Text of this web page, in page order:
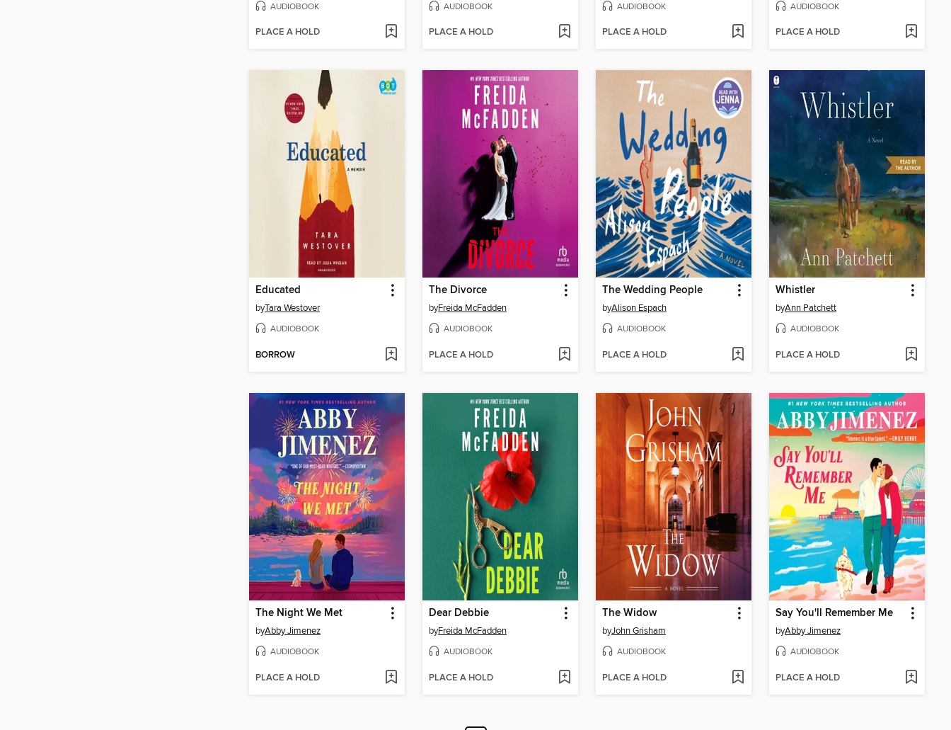
AUDIOBOOK
PLACE A HOLD
AUDIOBOOK
PLACE A HOLD
AUDIOBOOK
PLACE A HOLD
AUDIOBOOK
PLACE A HOLD
Educated
byTara Westover
AUDIOBOOK
BORROW
The Divorce
byFreida McFadden
AUDIOBOOK
PLACE A HOLD
The Wedding People
byAlison Espach
AUDIOBOOK
PLACE A HOLD
Whistler
byAnn Patchett
AUDIOBOOK
PLACE A HOLD
The Night We Met
byAbby Jimenez
AUDIOBOOK
PLACE A HOLD
Dear Debbie
byFreida McFadden
AUDIOBOOK
PLACE A HOLD
The Widow
byJohn Grisham
AUDIOBOOK
PLACE A HOLD
Say You'll Remember Me
byAbby Jimenez
AUDIOBOOK
PLACE A HOLD